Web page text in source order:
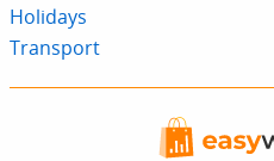
Holidays
Transport